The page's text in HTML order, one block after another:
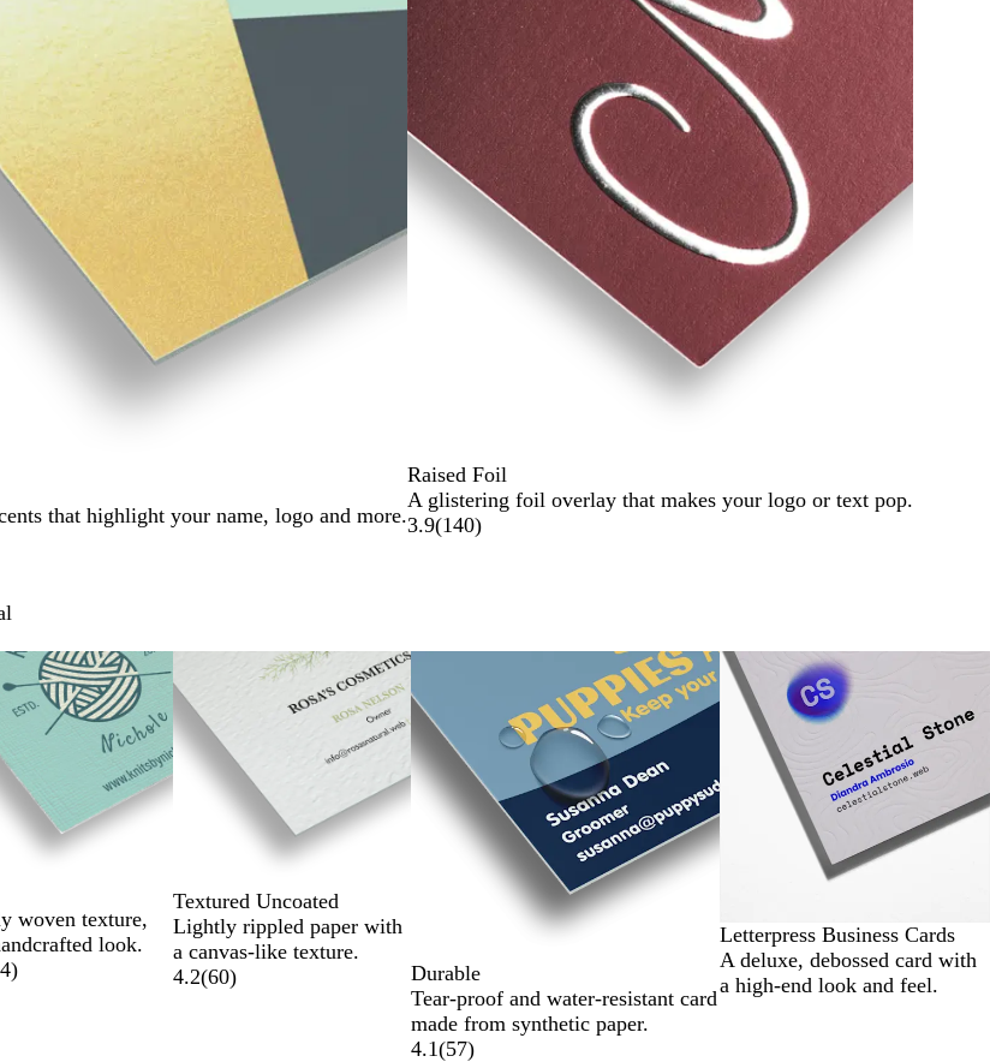
that highlight your name, logo and more.
Raised Foil
A glistering foil overlay that makes your logo or text pop.
3.9(140)
woven texture,
look.
)
Textured Uncoated
Lightly rippled paper with
a canvas-like texture.
4.2(60)
Durable
Tear-proof and water-resistant card
made from synthetic paper.
4.1(57)
Letterpress Business Cards
A deluxe, debossed card with
a high-end look and feel.